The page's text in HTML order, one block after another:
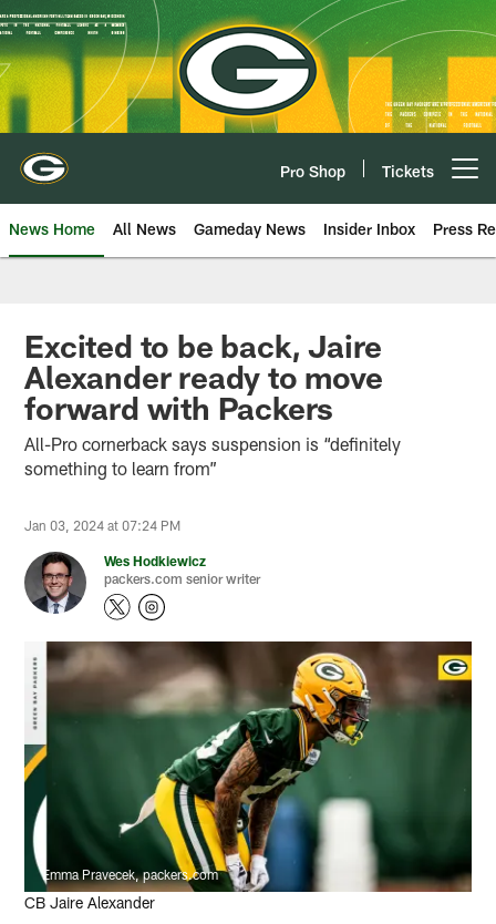
Skip
to
main
content
Pro Shop Tickets
News Home All News Gameday News Insider Inbox Press
Excited to be back, Jaire
Alexander ready to move
forward with Packers
All-Pro cornerback says suspension is “definitely
something to learn from”
Jan 03, 2024 at 07:24 PM
Wes Hodkiewicz
packers.com senior writer
Emma Pravecek, packers.com
CB Jaire Alexander